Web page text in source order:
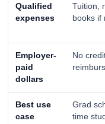
Qualified
expenses
Tuition,
books if
Employer-
paid
dollars
No
Best use
case
Grad
time